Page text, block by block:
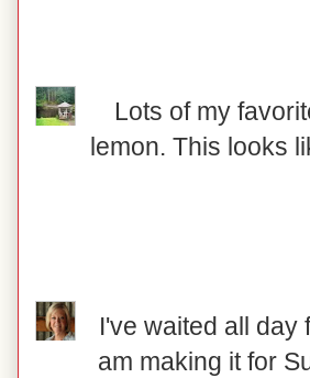
Lots of my
lemon. This looks
I've waited all day
am making it for